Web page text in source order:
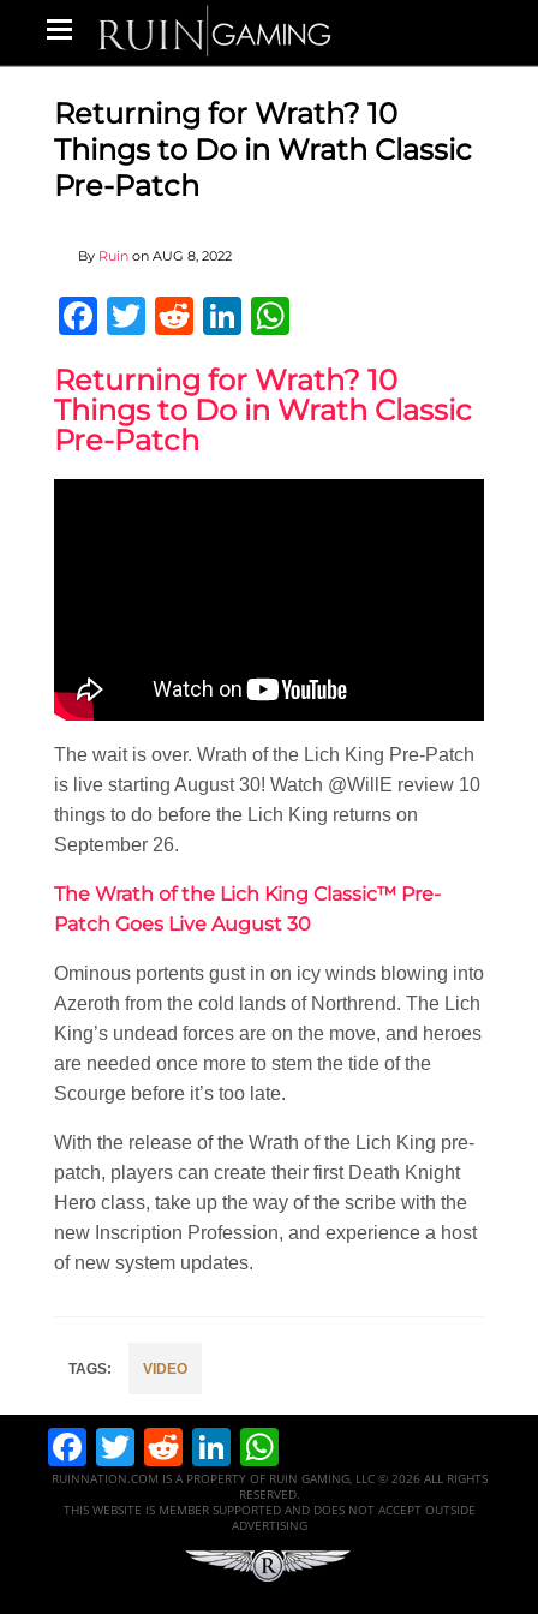
Returning for Wrath? 10
Things to Do in Wrath Classic
Pre-Patch
By Ruin on AUG 8, 2022
Facebook
Twitter
RedditLinkedIn
Returning for Wrath? 10
Things to Do in Wrath Classic
Pre-Patch
The wait is over. Wrath of the Lich King Pre-Patch
is live starting August 30! Watch @WillE review 10
things to do before the Lich King returns on
September 26.
The Wrath of the Lich King Classic™ Pre-
Patch Goes Live August 30
Ominous portents gust in on icy winds blowing into
Azeroth from the cold lands of Northrend. The Lich
King’s undead forces are on the move, and heroes
are needed once more to stem the tide of the
Scourge before it’s too late.
With the release of the Wrath of the Lich King pre-
patch, players can create their first Death Knight
Hero class, take up the way of the scribe with the
new Inscription Profession, and experience a host
of new system updates.
VIDEO
Facebook
Twitter
RedditLinkedIn
RUINNATION.COM IS A PROPERTY OF RUIN GAMING, LLC © 2026 ALL RIGHTS
RESERVED.
THIS WEBSITE IS MEMBER SUPPORTED AND DOES NOT ACCEPT OUTSIDE
ADVERTISING